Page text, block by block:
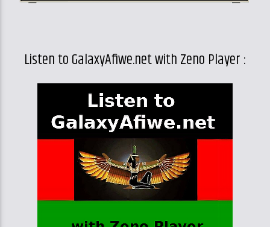
Listen to GalaxyAfiwe.net with Zeno Player :